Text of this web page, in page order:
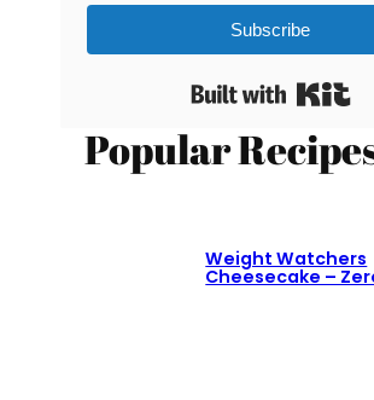
Subscribe
Popular
Weight Watchers
Cheesecake –